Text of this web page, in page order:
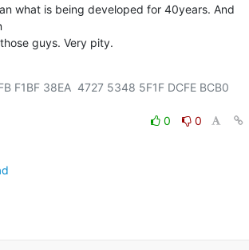
what is being developed for 40years. And
guys. Very pity.
F1BF 38EA  4727 5348 5F1F DCFE BCB0
0
0